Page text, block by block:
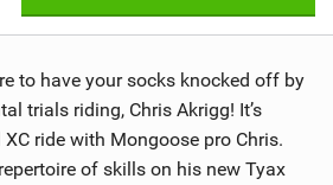
to have your socks knocked off by
trials riding, Chris Akrigg! It’s
ride with Mongoose pro Chris.
of skills on his new Tyax